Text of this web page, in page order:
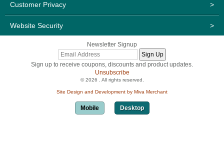
Customer Privacy >
Website Security >
Newsletter Signup
Sign up to receive coupons, discounts and product updates.
Unsubscribe
© 2026 . All rights reserved.
Site Design and Development by Miva Merchant
Mobile Desktop